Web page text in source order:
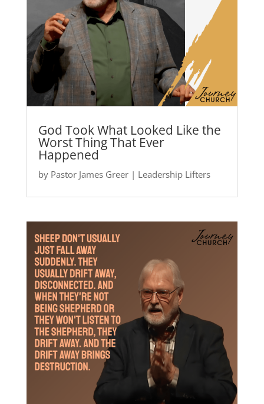
God Took What Looked Like the
Worst Thing That Ever
Happened
by Pastor James Greer| Leadership Lifters